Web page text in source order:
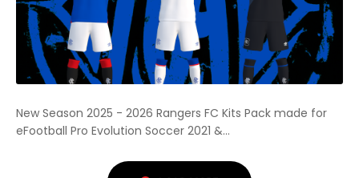
New Season 2025 - 2026 Rangers FC Kits Pack made for
eFootball Pro Evolution Soccer 2021 &...